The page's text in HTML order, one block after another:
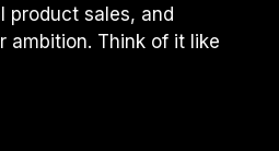
product sales, and
ambition. Think of it like